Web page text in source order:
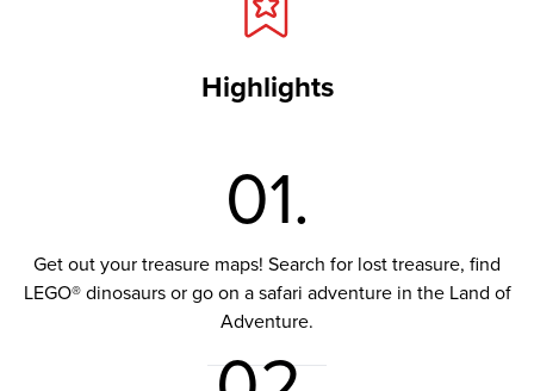
Highlights
01.
Get out your treasure maps! Search for lost treasure, find
LEGO® dinosaurs or go on a safari adventure in the Land of
Adventure.